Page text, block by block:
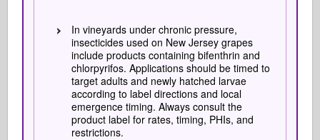
In vineyards under chronic pressure,
insecticides used on New Jersey grapes
include products containing bifenthrin and
chlorpyrifos. Applications should be timed to
target adults and newly hatched larvae
according to label directions and local
emergence timing. Always consult the
product label for rates, timing, PHIs, and
restrictions.